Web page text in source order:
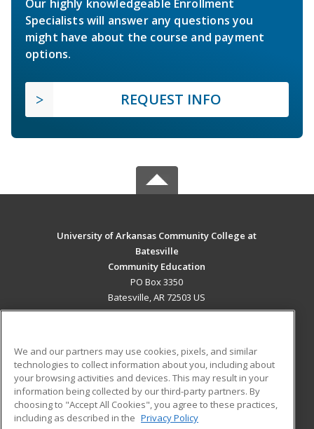
Our highly knowledgeable Enrollment
Specialists will answer any questions you
might have about the course and payment
options.
REQUEST INFO
University of Arkansas Community College at
Batesville
Community Education
PO Box 3350
Batesville, AR 72503 US
ADDITIONAL RESOURCES
Military
Financial Assistance
Help
Student Blog
We and our partners may use cookies, pixels, and similar
technologies to collect information about you, including about
your browsing activities and devices. This may result in your
information being collected by our third-party partners. By
choosing to "Accept All Cookies", you agree to these practices,
including as described in the Privacy Policy